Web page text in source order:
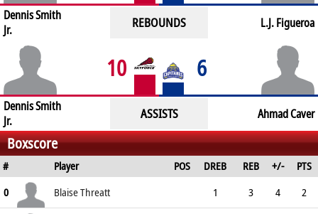
Dennis Smith
Jr.
REBOUNDS L.J. Figueroa
10 6
Dennis Smith
Jr.
ASSISTS Ahmad Caver
Boxscore
# Player POS DREB REB +/-
PTS
0
Blaise Threatt 1 3 4 2